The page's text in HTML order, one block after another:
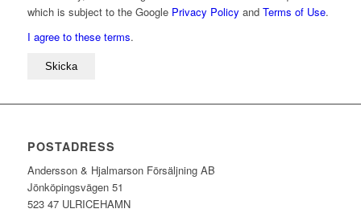
which is subject to the Google Privacy Policy and Terms of Use.
I agree to these terms.
POSTADRESS
Andersson & Hjalmarson Försäljning AB
Jönköpingsvägen 51
523 47 ULRICEHAMN